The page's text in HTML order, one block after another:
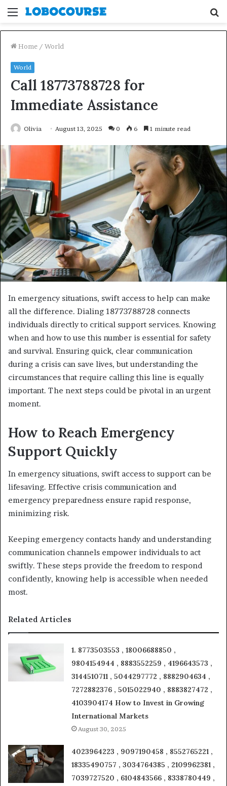
Menu
Home / World
World
Call 18773788728 for
Immediate Assistance
Olivia August 13, 2025 0 6 1 minute read
In emergency situations, swift access to help can make
all the difference. Dialing 18773788728 connects
individuals directly to critical support services. Knowing
when and how to use this number is essential for safety
and survival. Ensuring quick, clear communication
during a crisis can save lives, but understanding the
circumstances that require calling this line is equally
important. The next steps could be pivotal in an urgent
moment.
How to Reach Emergency
Support Quickly
In emergency situations, swift access to support can be
lifesaving. Effective crisis communication and
emergency preparedness ensure rapid response,
minimizing risk.
Keeping emergency contacts handy and understanding
communication channels empower individuals to act
swiftly. These steps provide the freedom to respond
confidently, knowing help is accessible when needed
most.
Related Articles
1. 8773503553 , 18006688850 ,
9804154944 , 8883552259 , 4196643573 ,
3144510711 , 5044297772 , 8882904634 ,
7272882376 , 5015022940 , 8883827472 ,
4103904174 How to Invest in Growing
International Markets
August 30, 2025
4023964223 , 9097190458 , 8552765221 ,
18335490757 , 3034764385 , 2109962381 ,
7039727520 , 6104843566 , 8338780449 ,